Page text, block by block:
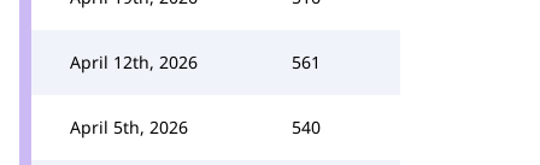
April 12th, 2026 561
April 5th, 2026 540